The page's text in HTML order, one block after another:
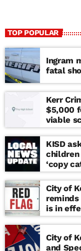
TOP POPULAR
Ingram
fatal
Kerr
$5,000
viable
KISD
children
‘copy
school
City of
reminds
is in
City of
and